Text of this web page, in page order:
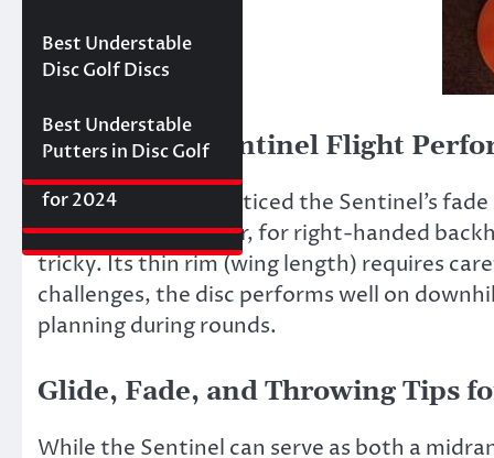
Golf Discs for 2025
Ultimate Distance
Driver with
Ranked)
Disc Releases from
Latitude 64
Deals
Axiom Proxy vs.
Latitude 64 Hope–
Putters Round 1
Best Approach Discs
for 2024
Best Understable
Disc Golf Discs
Best Understable
Putters in Disc Golf
Millennium Sentinel Flight
In flight testing, I noticed the Sentinel’s
the basket. However, for right-handed
tricky. Its thin rim (wing length) requires
challenges, the disc performs well on
planning during rounds.
Glide, Fade, and Throwing Tips
While the Sentinel can serve as both a